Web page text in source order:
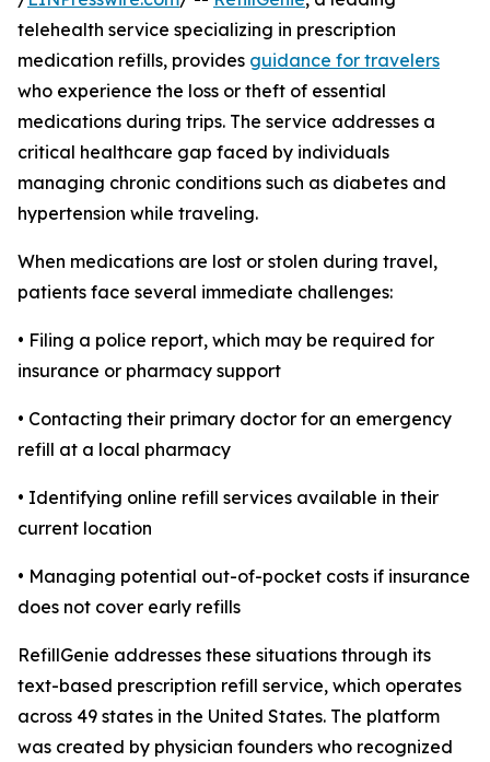
telehealth service specializing in prescription
medication refills, provides guidance for travelers
who experience the loss or theft of essential
medications during trips. The service addresses a
critical healthcare gap faced by individuals
managing chronic conditions such as diabetes and
hypertension while traveling.
When medications are lost or stolen during travel,
patients face several immediate challenges:
• Filing a police report, which may be required for
insurance or pharmacy support
• Contacting their primary doctor for an emergency
refill at a local pharmacy
• Identifying online refill services available in their
current location
• Managing potential out-of-pocket costs if insurance
does not cover early refills
RefillGenie addresses these situations through its
text-based prescription refill service, which operates
across 49 states in the United States. The platform
was created by physician founders who recognized